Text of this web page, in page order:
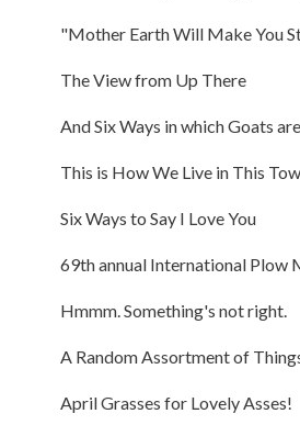
"Mother Earth Will Make You
The View from Up There
And Six Ways in which Goats
This is How We Live in This
Six Ways to Say I Love You
69th annual International Plow
Hmmm. Something's not right.
A Random Assortment of
April Grasses for Lovely Asses!